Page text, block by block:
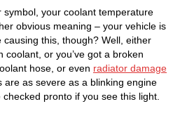
your coolant temperature
obvious meaning – your vehicle is
this, though? Well, either
coolant, or you’ve got a broken
hose, or even radiator damage
are as severe as a blinking engine
pronto if you see this light.